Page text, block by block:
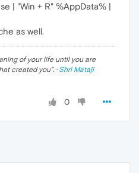
| "Win + R" %AppData% |
as well.
of your life until you are
created you". · Shri Mataji
0